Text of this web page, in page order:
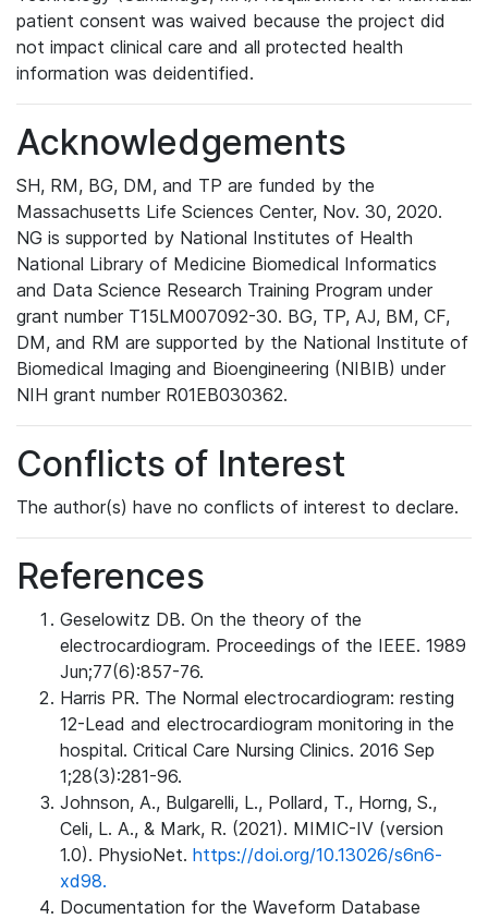
patient consent was waived because the project did
not impact clinical care and all protected health
information was deidentified.
Acknowledgements
SH, RM, BG, DM, and TP are funded by the
Massachusetts Life Sciences Center, Nov. 30, 2020.
NG is supported by National Institutes of Health
National Library of Medicine Biomedical Informatics
and Data Science Research Training Program under
grant number T15LM007092-30. BG, TP, AJ, BM, CF,
DM, and RM are supported by the National Institute of
Biomedical Imaging and Bioengineering (NIBIB) under
NIH grant number R01EB030362.
Conflicts of Interest
The author(s) have no conflicts of interest to declare.
References
Geselowitz DB. On the theory of the
electrocardiogram. Proceedings of the IEEE. 1989
Jun;77(6):857-76.
Harris PR. The Normal electrocardiogram: resting
12-Lead and electrocardiogram monitoring in the
hospital. Critical Care Nursing Clinics. 2016 Sep
1;28(3):281-96.
Johnson, A., Bulgarelli, L., Pollard, T., Horng, S.,
Celi, L. A., & Mark, R. (2021). MIMIC-IV (version
1.0). PhysioNet. https://doi.org/10.13026/s6n6-
xd98.
Documentation for the Waveform Database